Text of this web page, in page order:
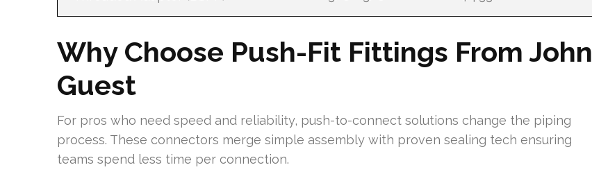
Why Choose Push-Fit Fittings From John
Guest
For pros who need speed and reliability, push-to-connect solutions change the piping
process. These connectors merge simple assembly with proven sealing tech ensuring
teams spend less time per connection.